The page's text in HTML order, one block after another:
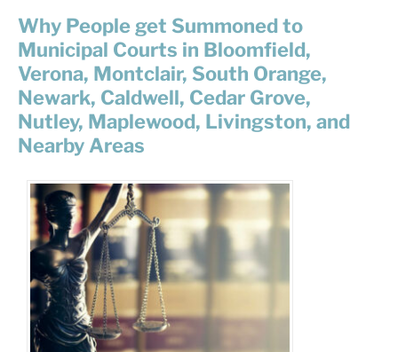
Why People get Summoned to
Municipal Courts in Bloomfield,
Verona, Montclair, South Orange,
Newark, Caldwell, Cedar Grove,
Nutley, Maplewood, Livingston, and
Nearby Areas